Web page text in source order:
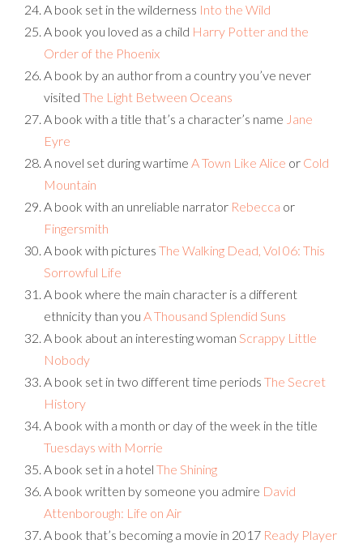
A book set in the wilderness Into the Wild
A book you loved as a child Harry Potter and the
Order of the Phoenix
A book by an author from a country you’ve never
visited The Light Between Oceans
A book with a title that’s a character’s name Jane
Eyre
A novel set during wartime A Town Like Alice or Cold
Mountain
A book with an unreliable narrator Rebecca or
Fingersmith
A book with pictures The Walking Dead, Vol 06: This
Sorrowful Life
A book where the main character is a different
ethnicity than you A Thousand Splendid Suns
A book about an interesting woman Scrappy Little
Nobody
A book set in two different time periods The Secret
History
A book with a month or day of the week in the title
Tuesdays with Morrie
A book set in a hotel The Shining
A book written by someone you admire David
Attenborough: Life on Air
A book that’s becoming a movie in 2017 Ready Player